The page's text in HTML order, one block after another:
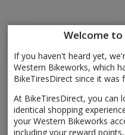
Welcome
If you haven't heard yet,
Western Bikeworks, which
BikeTiresDirect since it was
At BikeTiresDirect, you can
identical shopping
your Western Bikeworks
including your reward
Images